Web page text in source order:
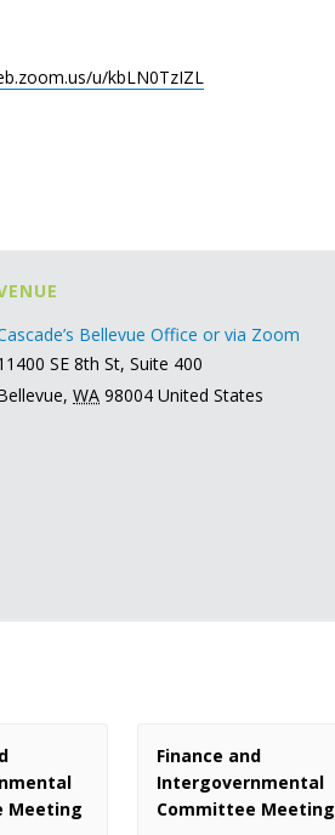
u/kbLN0TzIZL
Bellevue Office or via Zoom
SE 8th St, Suite 400
, WA 98004 United States
Meeting
Finance and
Intergovernmental
Committee Meeting